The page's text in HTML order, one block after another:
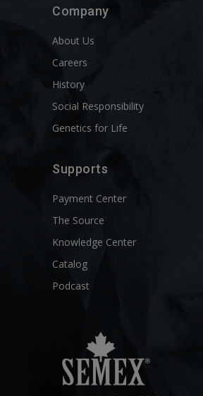
Company
About Us
Careers
History
Social Responsibility
Genetics for Life
Supports
Payment Center
The Source
Knowledge Center
Catalog
Podcast